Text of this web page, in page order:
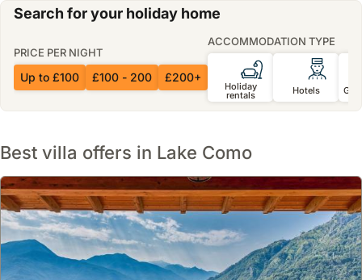
Search for your holiday home
PRICE PER NIGHT
Up to £100 £100 - 200 £200+
ACCOMMODATION TYPE
Holiday
rentals Hotels
Best villa offers in Lake Como